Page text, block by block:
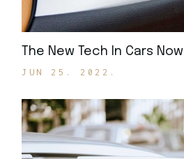
The New Tech In Cars Now
JUN 25. 2022.